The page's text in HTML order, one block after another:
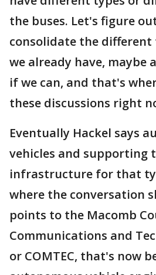
the buses. Let's figure
consolidate the different
we already have, maybe
if we can, and that's
these discussions right
Eventually Hackel says
vehicles and supporting
infrastructure for that
where the conversation
points to the Macomb
Communications and
or COMTEC, that's now